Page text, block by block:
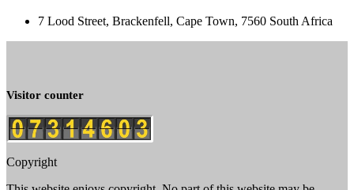
7 Lood Street, Brackenfell, Cape Town, 7560 South Africa
Visitor counter
Copyright